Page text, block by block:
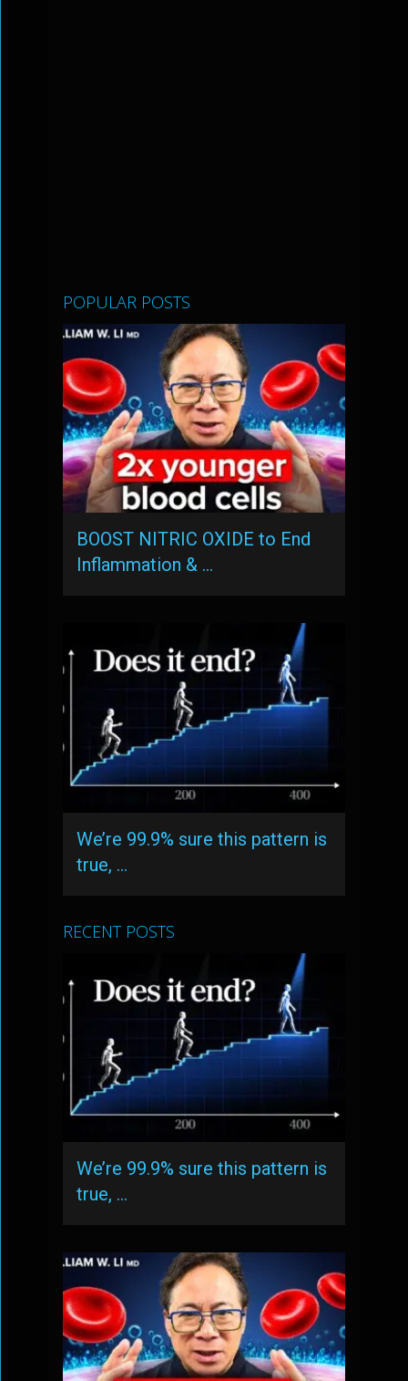
POPULAR POSTS
BOOST NITRIC OXIDE to End
Inflammation & …
We’re 99.9% sure this pattern is
true, …
RECENT POSTS
We’re 99.9% sure this pattern is
true, …